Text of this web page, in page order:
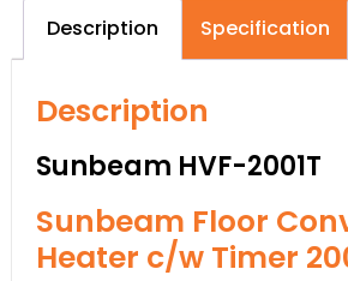
Description Specification
Description
Sunbeam HVF-2001T
Sunbeam Floor
Heater c/w Timer